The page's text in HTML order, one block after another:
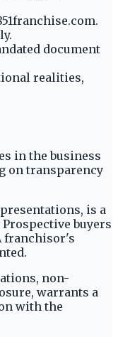
document
realities,
in the business
on transparency
is a
buyers
franchisor's
non-
warrants a
with the